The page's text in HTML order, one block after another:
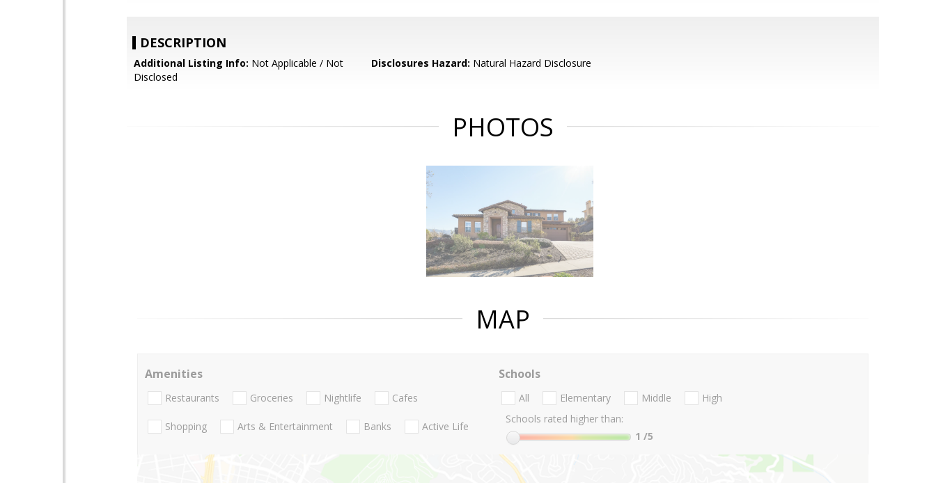
DESCRIPTION
Additional Listing Info: Not Applicable / Not
Disclosed
Disclosures Hazard: Natural Hazard Disclosure
PHOTOS
MAP
Amenities
Restaurants Groceries Nightlife Cafes
Shopping Arts & Entertainment Banks Active Life
Schools
All Elementary Middle
High
Schools rated higher than:
1 /5